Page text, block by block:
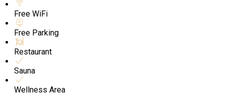
Free WiFi
Free Parking
Restaurant
Sauna
Wellness Area